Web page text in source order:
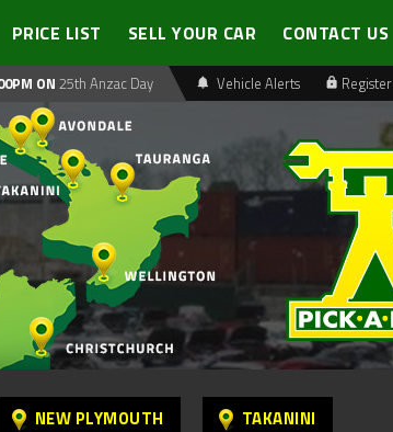
PRICE LIST SELL YOUR CAR CONTACT US
Vehicle Alerts Register
ON25th Anzac Day
NEW PLYMOUTH TAKANINI